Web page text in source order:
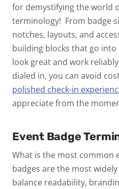
for demystifying the world
terminology! From badge
notches, layouts, and
building blocks that go
look great and work
dialed in, you can avoid
polished check-in
appreciate from the
Event Badge
What is the most common
badges are the most
balance readability,